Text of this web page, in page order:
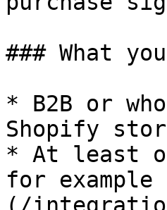
### What
* B2B or
Shopify
* At least
for example